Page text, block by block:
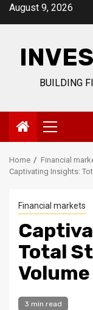
SkipAugust 9, 2026
BUILDING
Primary
Menu
Home
Financial
Captivating Insights:
Financial markets
Total
3 min read